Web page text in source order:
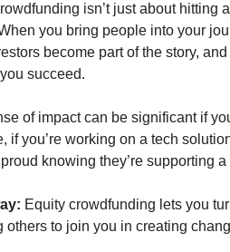
isn’t just about hitting
you bring people into your
become part of the story,
succeed.
of impact can be significant if
if you’re working on a tech
knowing they’re supporting
Equity crowdfunding lets you
others to join you in creating